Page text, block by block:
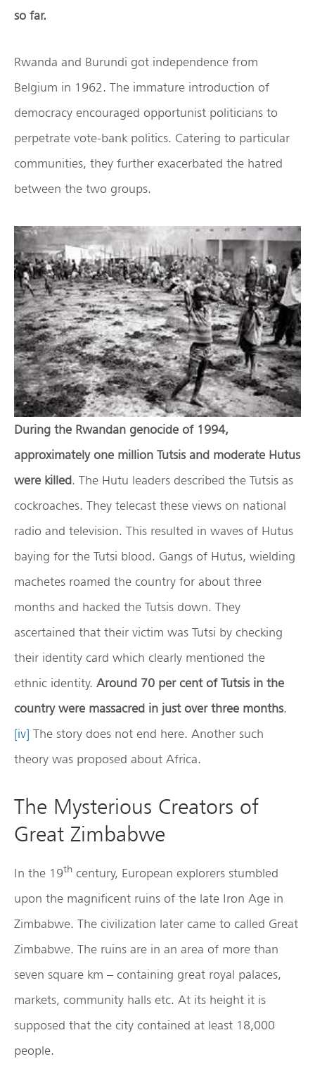
so far.
Rwanda and Burundi got independence from
Belgium in 1962. The immature introduction of
democracy encouraged opportunist politicians to
perpetrate vote-bank politics. Catering to particular
communities, they further exacerbated the hatred
between the two groups.
During the Rwandan genocide of 1994,
approximately one million Tutsis and moderate Hutus
were killed. The Hutu leaders described the Tutsis as
cockroaches. They telecast these views on national
radio and television. This resulted in waves of Hutus
baying for the Tutsi blood. Gangs of Hutus, wielding
machetes roamed the country for about three
months and hacked the Tutsis down. They
ascertained that their victim was Tutsi by checking
their identity card which clearly mentioned the
ethnic identity. Around 70 per cent of Tutsis in the
country were massacred in just over three months.
[iv] The story does not end here. Another such
theory was proposed about Africa.
The Mysterious Creators of
Great Zimbabwe
In the 19th century, European explorers stumbled
upon the magnificent ruins of the late Iron Age in
Zimbabwe. The civilization later came to called Great
Zimbabwe. The ruins are in an area of more than
seven square km – containing great royal palaces,
markets, community halls etc. At its height it is
supposed that the city contained at least 18,000
people.